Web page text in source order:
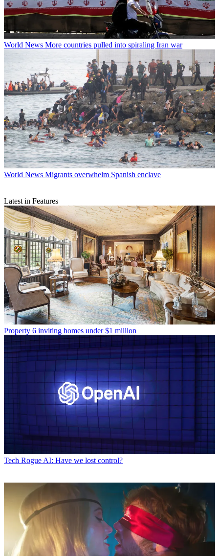
World News More countries pulled into spiraling Iran war
World News Migrants overwhelm Spanish enclave
Latest in Features
Property 6 inviting homes under $1 million
Tech Rogue AI: Have we lost control?